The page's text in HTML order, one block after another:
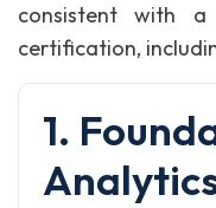
consistent with a
certification,
1.